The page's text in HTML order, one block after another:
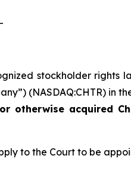
stockholder
(NASDAQ:CHTR)
otherwise acquired
to the Court to be